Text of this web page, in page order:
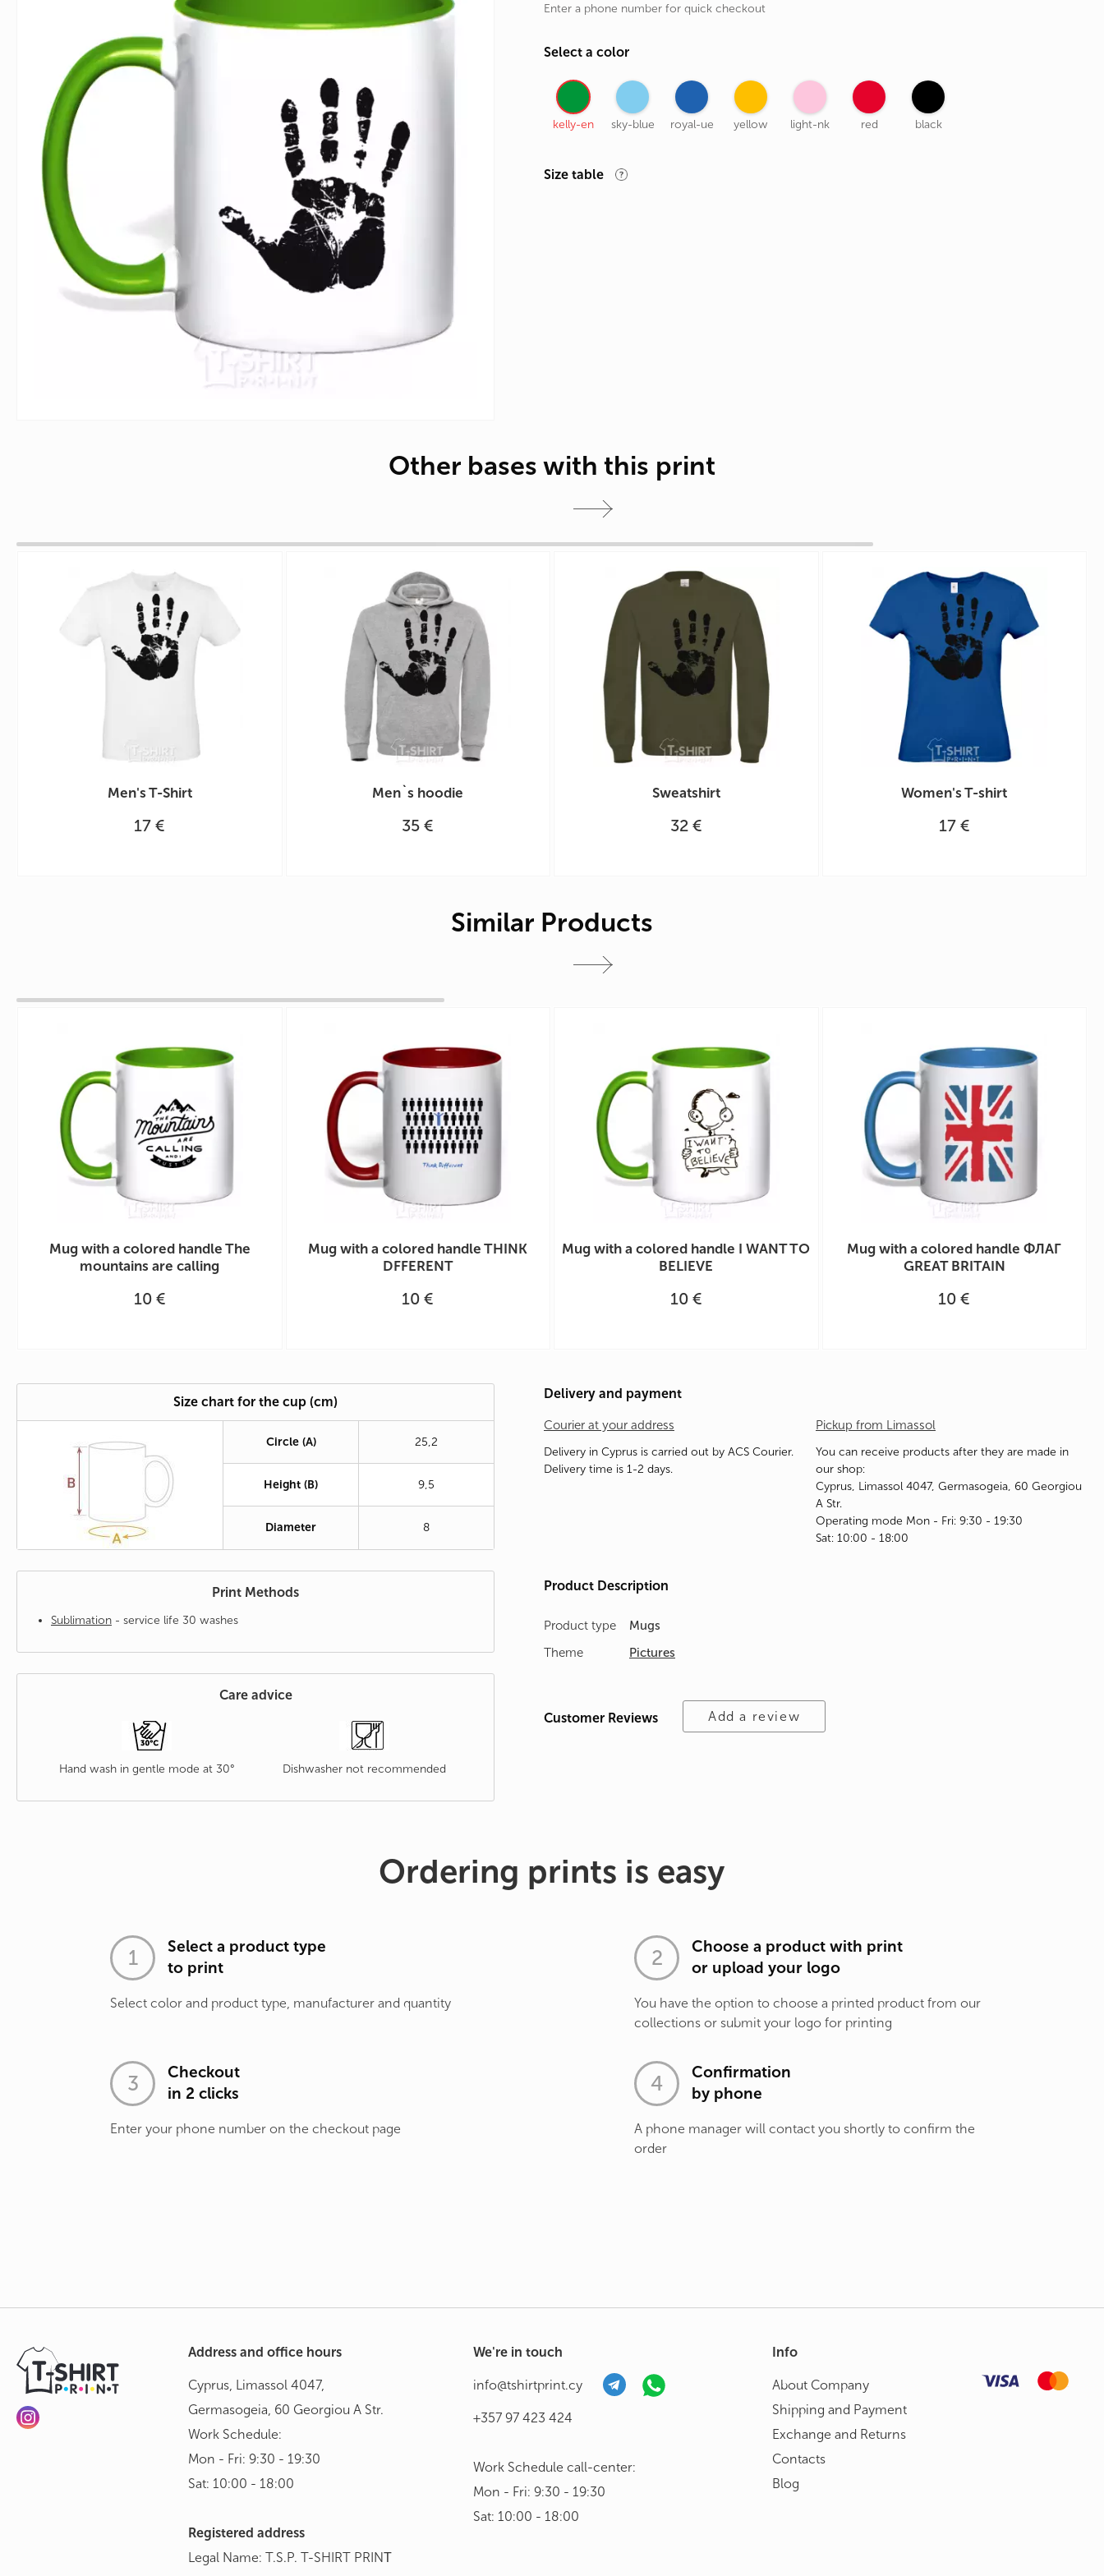
Inscriptions
Indecent
Paired
Holidays
Signs of the Zodiac
Enter a phone number for quick checkout
Select a color
kelly-en sky-blue royal-ue yellow light-nk red black
Size table
Other bases with this print
Men's T-Shirt
17 €
Men`s hoodie
35 €
Sweatshirt
32 €
Women's T-shirt
17 €
Similar Products
Mug with a colored handle The
mountains are calling
10 €
Mug with a colored handle THINK
DFFERENT
10 €
Mug with a colored handle I WANT TO
BELIEVE
10 €
Mug with a colored handle ФЛАГ
GREAT BRITAIN
10 €
Size chart for the cup (cm)
Circle(A) 25,2
Height (B) 9,5
Diameter 8
Print Methods
Sublimation - service life 30 washes
Care advice
Hand wash in gentle mode at 30° Dishwasher not recommended
Delivery and payment
Courier at your address
Delivery in Cyprus is carried out by ACS Courier.
Delivery time is 1-2 days.
Pickup from Limassol
You can receive products after they are made in
our shop:
Cyprus, Limassol 4047, Germasogeia, 60 Georgiou
A Str.
Operating mode Mon - Fri: 9:30 - 19:30
Sat: 10:00 - 18:00
Product Description
Product type
Mugs
Theme
Pictures
Customer Reviews Add a review
Ordering prints is easy
Select a product type
to print
Select color and product type, manufacturer and quantity
Choose a product with print
or upload your logo
You have the option to choose a printed product from our
collections or submit your logo for printing
Checkout
in 2 clicks
Enter your phone number on the checkout page
Confirmation
by phone
A phone manager will contact you shortly to confirm the
order
Address and office hours
Cyprus, Limassol 4047,
Germasogeia, 60 Georgiou A Str.
Work Schedule:
Mon - Fri: 9:30 - 19:30
Sat: 10:00 - 18:00
Registered address
Legal Name: T.S.P. T-SHIRT PRINΤ
We're in touch
info@tshirtprint.cy
+357 97 423 424
Work Schedule call-center:
Mon - Fri: 9:30 - 19:30
Sat: 10:00 - 18:00
Info
About Сompany
Shipping and Payment
Exchange and Returns
Contacts
Blog